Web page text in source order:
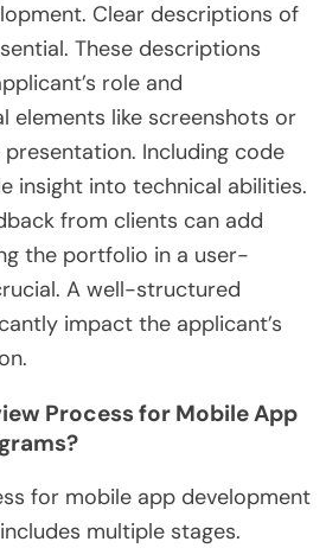
Clear descriptions of
These descriptions
role and
elements like screenshots or
Including code
insight into technical abilities.
from clients can add
the portfolio in a user-
A well-structured
impact the applicant’s
Process for Mobile App
for mobile app development
multiple stages.